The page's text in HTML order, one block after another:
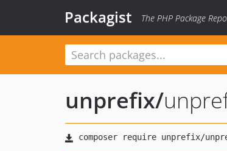
Packagist The PHP Package
unprefix/